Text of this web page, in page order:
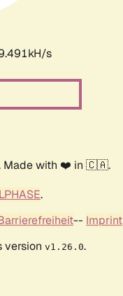
s
Made with ❤️ in 🇨🇦.
.
-- Imprint
version v1.26.0.